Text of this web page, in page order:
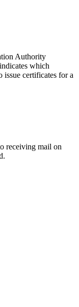
Authority
which
certificates for a
receiving mail on